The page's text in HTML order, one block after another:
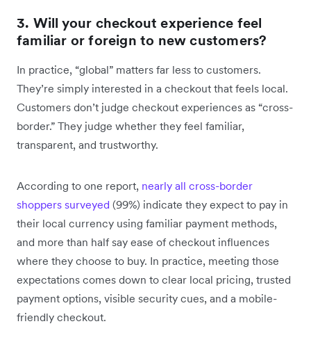
3. Will your checkout experience feel
familiar or foreign to new customers?
In practice, “global” matters far less to customers.
They’re simply interested in a checkout that feels local.
Customers don’t judge checkout experiences as “cross-
border.” They judge whether they feel familiar,
transparent, and trustworthy.
According to one report, nearly all cross-border
shoppers surveyed (99%) indicate they expect to pay in
their local currency using familiar payment methods,
and more than half say ease of checkout influences
where they choose to buy. In practice, meeting those
expectations comes down to clear local pricing, trusted
payment options, visible security cues, and a mobile-
friendly checkout.